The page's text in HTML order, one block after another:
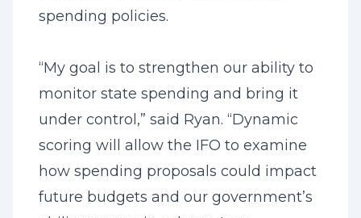
spending policies.
“My goal is to strengthen our ability to
monitor state spending and bring it
under control,” said Ryan. “Dynamic
scoring will allow the IFO to examine
how spending proposals could impact
future budgets and our government’s